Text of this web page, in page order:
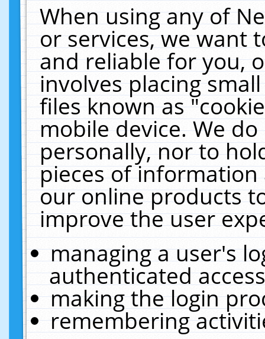
When using any of
or services, we want
and reliable for you,
involves placing
files known as
mobile device. We
personally, nor to
pieces of
our online products
improve the user
managing a user's
authenticated
making the login
remembering